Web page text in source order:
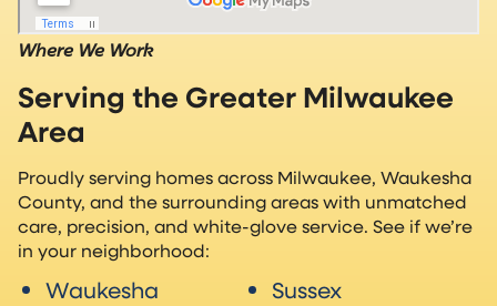
Where We Work
Serving the Greater Milwaukee
Area
Proudly serving homes across Milwaukee, Waukesha
County, and the surrounding areas with unmatched
care, precision, and white-glove service. See if we’re
in your neighborhood:
Waukesha
Sussex